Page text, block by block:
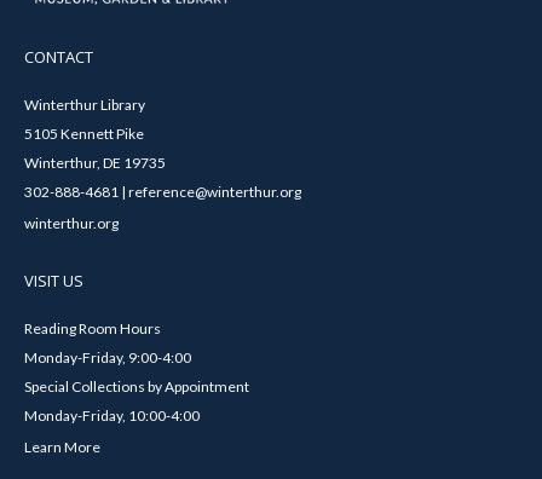
CONTACT
Winterthur Library
5105 Kennett Pike
Winterthur, DE 19735
302-888-4681 | reference@winterthur.org
winterthur.org
VISIT US
Reading Room Hours
Monday-Friday, 9:00-4:00
Special Collections by Appointment
Monday-Friday, 10:00-4:00
Learn More